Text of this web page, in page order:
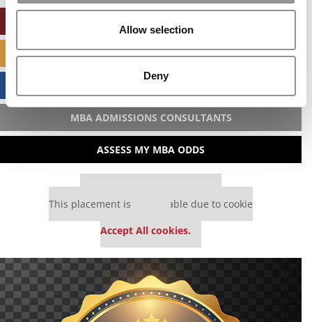
Allow selection
Deny
SPECIALIZED MASTERS DIRECTORY
BUSINESS ANALYTICS HUB
MBA ADMISSIONS CONSULTANTS
ASSESS MY MBA ODDS
This placement is unavailable due to cookie
Accept All cookies.